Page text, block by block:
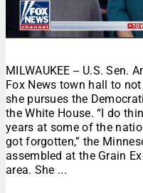
MILWAUKEE -- U.S. Sen.
Fox News town hall to
she pursues the
the White House. “I do
years at some of the
got forgotten,” the
assembled at the Grain
area. She ...